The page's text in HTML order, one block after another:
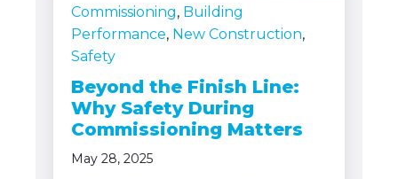
Commissioning, Building
Performance, New Construction,
Safety
Beyond the Finish Line:
Why Safety During
Commissioning Matters
May 28, 2025